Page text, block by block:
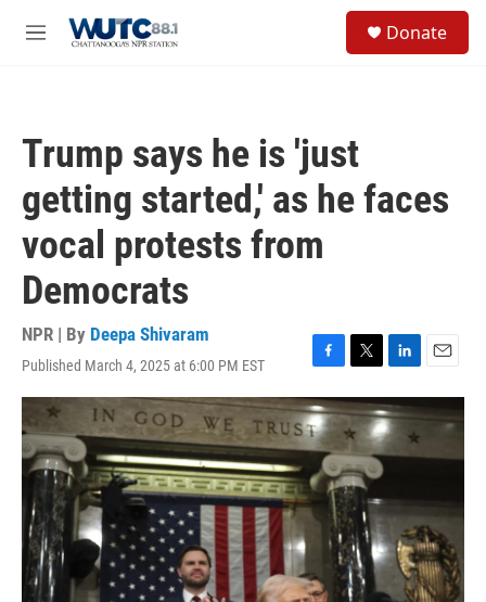
M
Donate
Trump says he is 'just
getting started,' as he faces
vocal protests from
Democrats
NPR | By Deepa Shivaram
Published March 4, 2025 at 6:00 PM EST
F
a
c
e
b
o
o
k
T
w
i
t
t
e
r
L
i
n
k
e
n
E
m
a
l